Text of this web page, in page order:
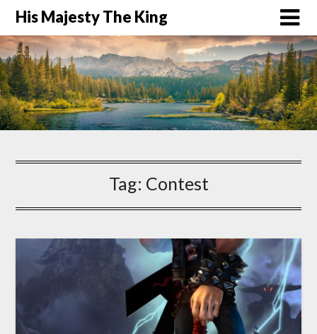
His Majesty The King
Tag: Contest